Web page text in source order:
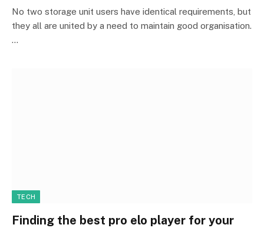
No two storage unit users have identical requirements, but
they all are united by a need to maintain good organisation.
…
TECH
Finding the best pro elo player for your